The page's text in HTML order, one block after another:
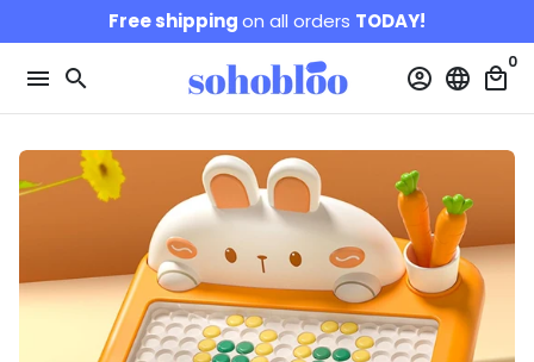
to
content
Free shippingon all orders TODAY!
menu search account_circle language local_mall
0